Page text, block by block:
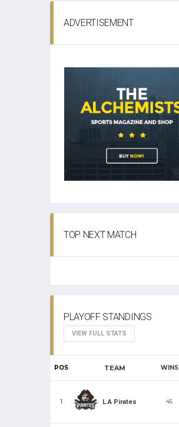
ADVERTISEMENT
TOP NEXT MATCH
PLAYOFF STANDINGS
VIEW FULL STATS
POS TEAM WINS
1 L.A Pirates 45